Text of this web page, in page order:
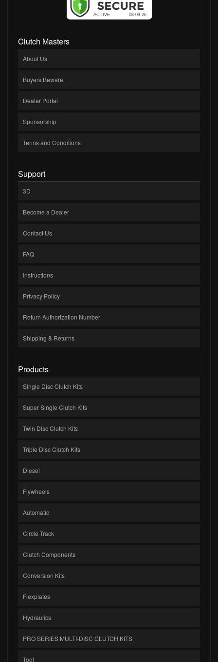
Clutch Masters
About Us
Buyers Beware
Dealer Portal
Sponsorship
Terms and Conditions
Support
3D
Become a Dealer
Contact Us
FAQ
Instructions
Privacy Policy
Return Authorization Number
Shipping & Returns
Products
Single Disc Clutch Kits
Super Single Clutch Kits
Twin Disc Clutch Kits
Triple Disc Clutch Kits
Diesel
Flywheels
Automatic
Circle Track
Clutch Components
Conversion Kits
Flexplates
Hydraulics
PRO SERIES MULTI-DISC CLUTCH KITS
Tool